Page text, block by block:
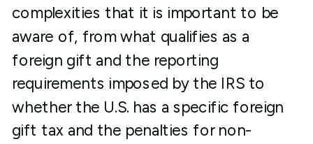
complexities that it is important to be
aware of, from what qualifies as a
foreign gift and the reporting
requirements imposed by the IRS to
whether the U.S. has a specific foreign
gift tax and the penalties for non-